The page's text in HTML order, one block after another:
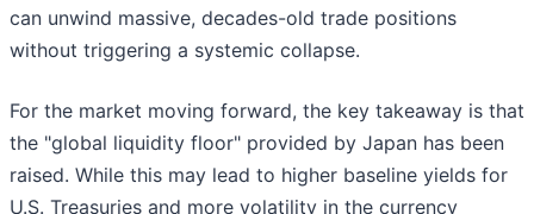
can unwind massive, decades-old trade positions
without triggering a systemic collapse.
For the market moving forward, the key takeaway is that
the "global liquidity floor" provided by Japan has been
raised. While this may lead to higher baseline yields for
U.S. Treasuries and more volatility in the currency